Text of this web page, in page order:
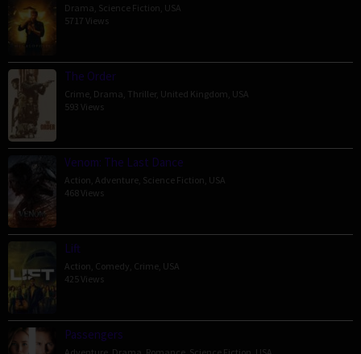
Drama Science Fiction USA
5717 Views
The Order
Crime Drama Thriller, United Kingdom USA
593 Views
Venom: The Last Dance
Action Adventure Science Fiction USA
468 Views
Lift
Action Comedy Crime USA
425 Views
Passengers